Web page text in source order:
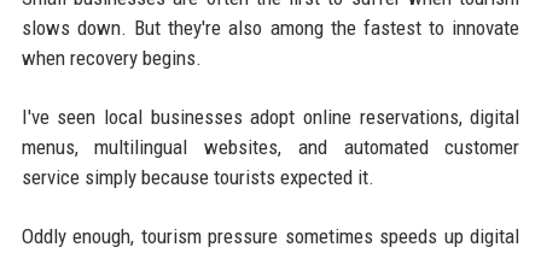
slows down. But they're also among the fastest to innovate
when recovery begins.
I've seen local businesses adopt online reservations, digital
menus, multilingual websites, and automated customer
service simply because tourists expected it.
Oddly enough, tourism pressure sometimes speeds up digital